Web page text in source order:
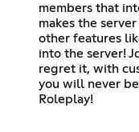
members that
makes the
other features
into the server!
regret it, with
you will never
Roleplay!